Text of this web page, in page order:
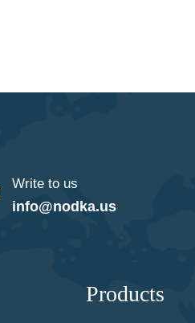
Write to us
info@nodka.us
Products